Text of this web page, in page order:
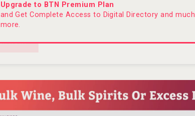
Upgrade to BTN Premium Plan
and Get Complete Access to Digital Directory and much
more.